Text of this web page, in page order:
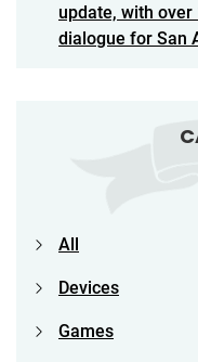
update, with
dialogue for San
All
Devices
Games